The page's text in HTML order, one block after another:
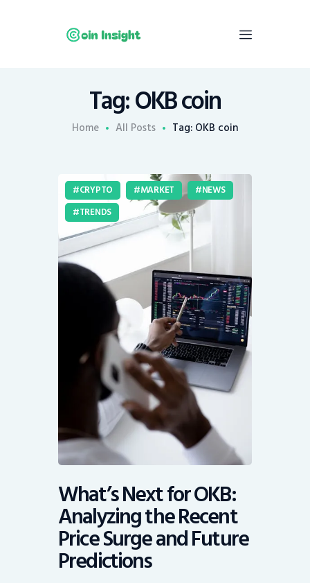
Tag: OKB coin
Home All Posts Tag: OKB coin
News
Trends
Contacts
CRYPTO MARKET
NEWS
TRENDS
What’s Next for OKB:
Analyzing the Recent
Price Surge and Future
Predictions